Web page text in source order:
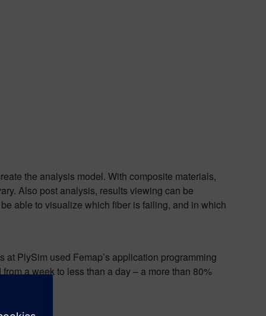
the analysis model. With composite materials,
Also post analysis, results viewing can be
able to visualize which fiber is failing, and in which
PlySim used Femap’s application programming
a week to less than a day – a more than 80%